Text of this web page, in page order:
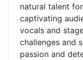
natural talent
captivating
vocals and
challenges and
passion and